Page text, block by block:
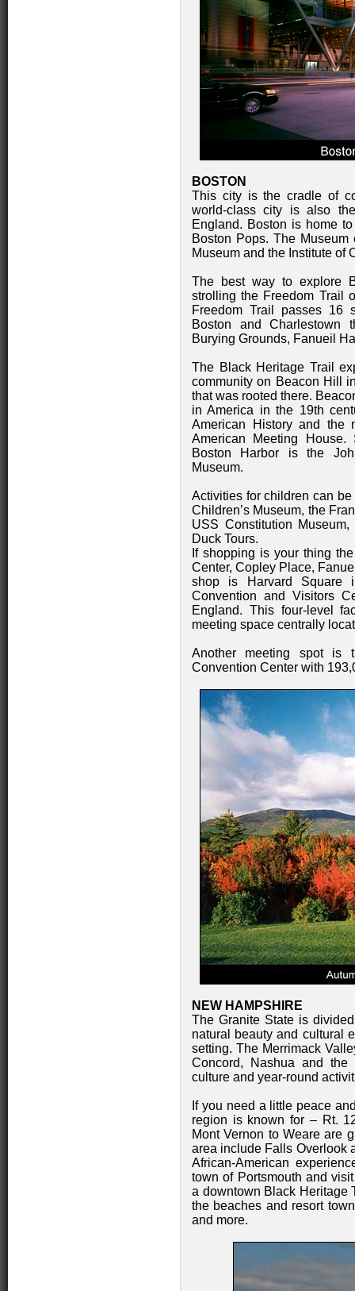
BOSTON
This city is the cradle of
world-class city is also
England. Boston is home
Boston Pops. The
Museum and the Institute of
The best way to explore
strolling the Freedom Trail
Freedom Trail passes 16
Boston and Charlestown
Burying Grounds, Fanueil
The Black Heritage Trail
community on Beacon Hill
that was rooted there.
in America in the 19th
American History and the
American Meeting
Boston Harbor is the
Museum.
Activities for children can
Children’s Museum, the
USS Constitution
Duck Tours.
If shopping is your thing
Center, Copley Place,
shop is Harvard Square
Convention and Visitors
England. This four-level
meeting space centrally
Another meeting spot is
Convention Center with
NEW HAMPSHIRE
The Granite State is
natural beauty and cultural
setting. The Merrimack
Concord, Nashua and the
culture and year-round
If you need a little peace
region is known for – Rt.
Mont Vernon to Weare are
area include Falls Overlook
African-American
town of Portsmouth and
a downtown Black Heritage
the beaches and resort
and more.